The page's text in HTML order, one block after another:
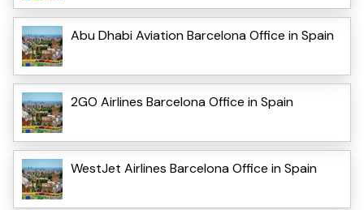
Abu Dhabi Aviation Barcelona Office in Spain
2GO Airlines Barcelona Office in Spain
WestJet Airlines Barcelona Office in Spain